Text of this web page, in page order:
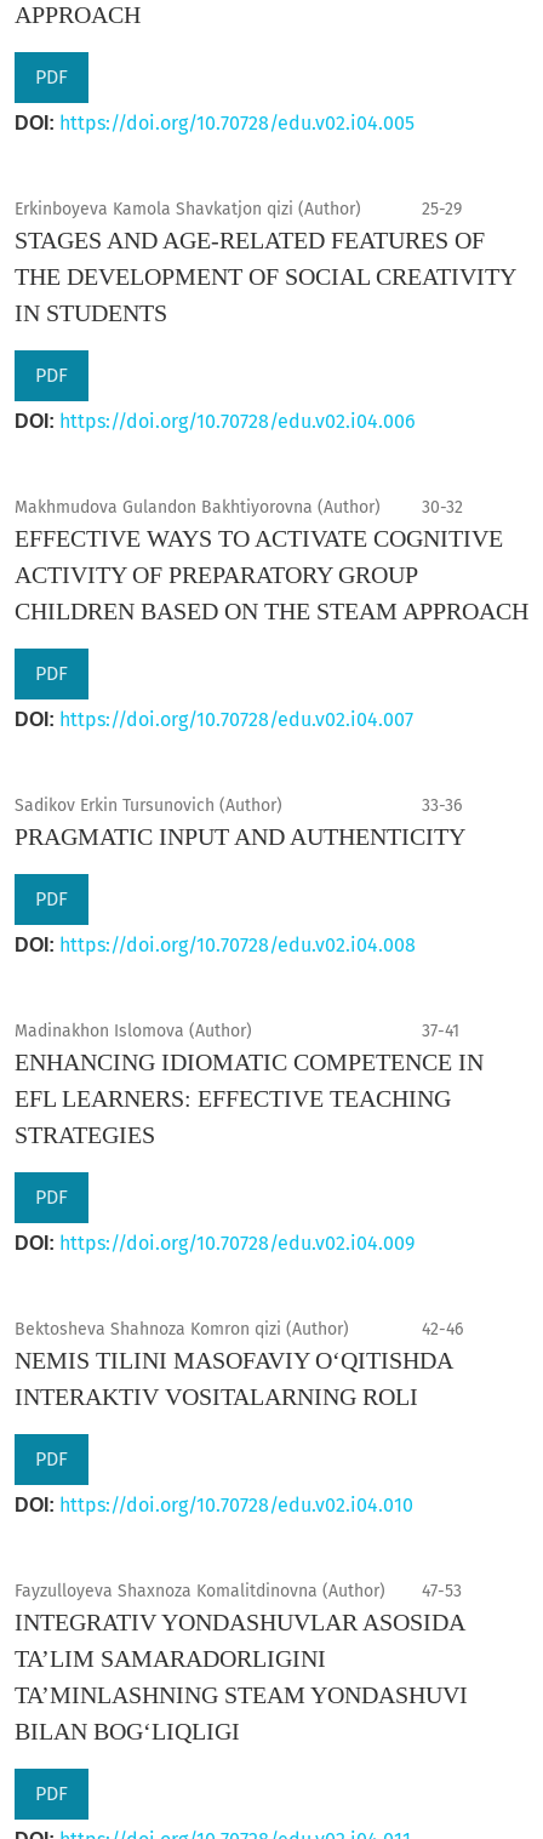
APPROACH
PDF
DOI: https://doi.org/10.70728/edu.v02.i04.005
Erkinboyeva Kamola Shavkatjon qizi (Author) 25-29
STAGES AND AGE-RELATED FEATURES OF
THE DEVELOPMENT OF SOCIAL CREATIVITY
IN STUDENTS
PDF
DOI: https://doi.org/10.70728/edu.v02.i04.006
Makhmudova Gulandon Bakhtiyorovna (Author) 30-32
EFFECTIVE WAYS TO ACTIVATE COGNITIVE
ACTIVITY OF PREPARATORY GROUP
CHILDREN BASED ON THE STEAM APPROACH
PDF
DOI: https://doi.org/10.70728/edu.v02.i04.007
Sadikov Erkin Tursunovich (Author) 33-36
PRAGMATIC INPUT AND AUTHENTICITY
PDF
DOI: https://doi.org/10.70728/edu.v02.i04.008
Madinakhon Islomova (Author) 37-41
ENHANCING IDIOMATIC COMPETENCE IN
EFL LEARNERS: EFFECTIVE TEACHING
STRATEGIES
PDF
DOI: https://doi.org/10.70728/edu.v02.i04.009
Bektosheva Shahnoza Komron qizi (Author) 42-46
NEMIS TILINI MASOFAVIY O‘QITISHDA
INTERAKTIV VOSITALARNING ROLI
PDF
DOI: https://doi.org/10.70728/edu.v02.i04.010
Fayzulloyeva Shaxnoza Komalitdinovna (Author) 47-53
INTEGRATIV YONDASHUVLAR ASOSIDA
TA’LIM SAMARADORLIGINI
TA’MINLASHNING STEAM YONDASHUVI
BILAN BOG‘LIQLIGI
PDF